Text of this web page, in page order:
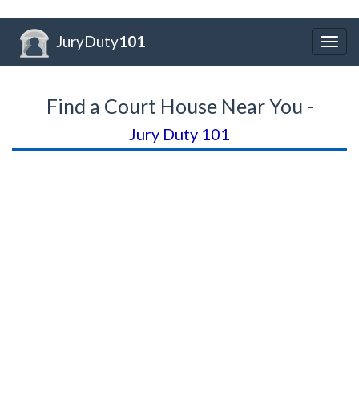
JuryDuty101
Find a Court House Near You -
Jury Duty 101